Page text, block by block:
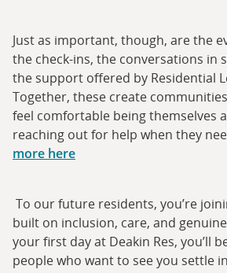
Just as important, though, are the
the check-ins, the conversations in
the support offered by Residential
Together, these create
feel comfortable being themselves
reaching out for help when they
more here
To our future residents, you’re
built on inclusion, care, and
your first day at Deakin Res, you’ll
people who want to see you settle